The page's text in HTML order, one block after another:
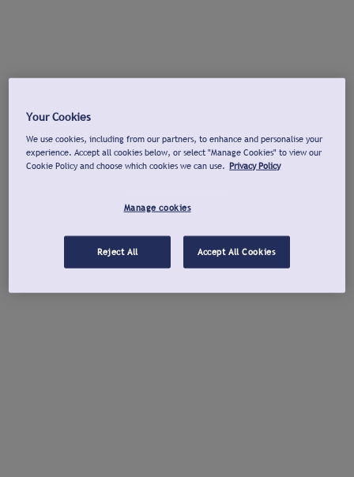
Your Cookies
We use cookies, including from our partners, to enhance and personalise your
experience. Accept all cookies below, or select "Manage Cookies" to view our
Cookie Policy and choose which cookies we can use. Privacy Policy
Manage cookies
Reject All Accept All Cookies